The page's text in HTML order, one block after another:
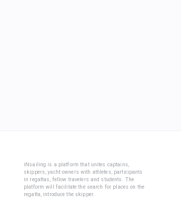
iNsailing is a platform that unites captains,
skippers, yacht owners with athletes, participants
in regattas, fellow travelers and students. The
platform will facilitate the search for places on the
regatta, introduce the skipper.